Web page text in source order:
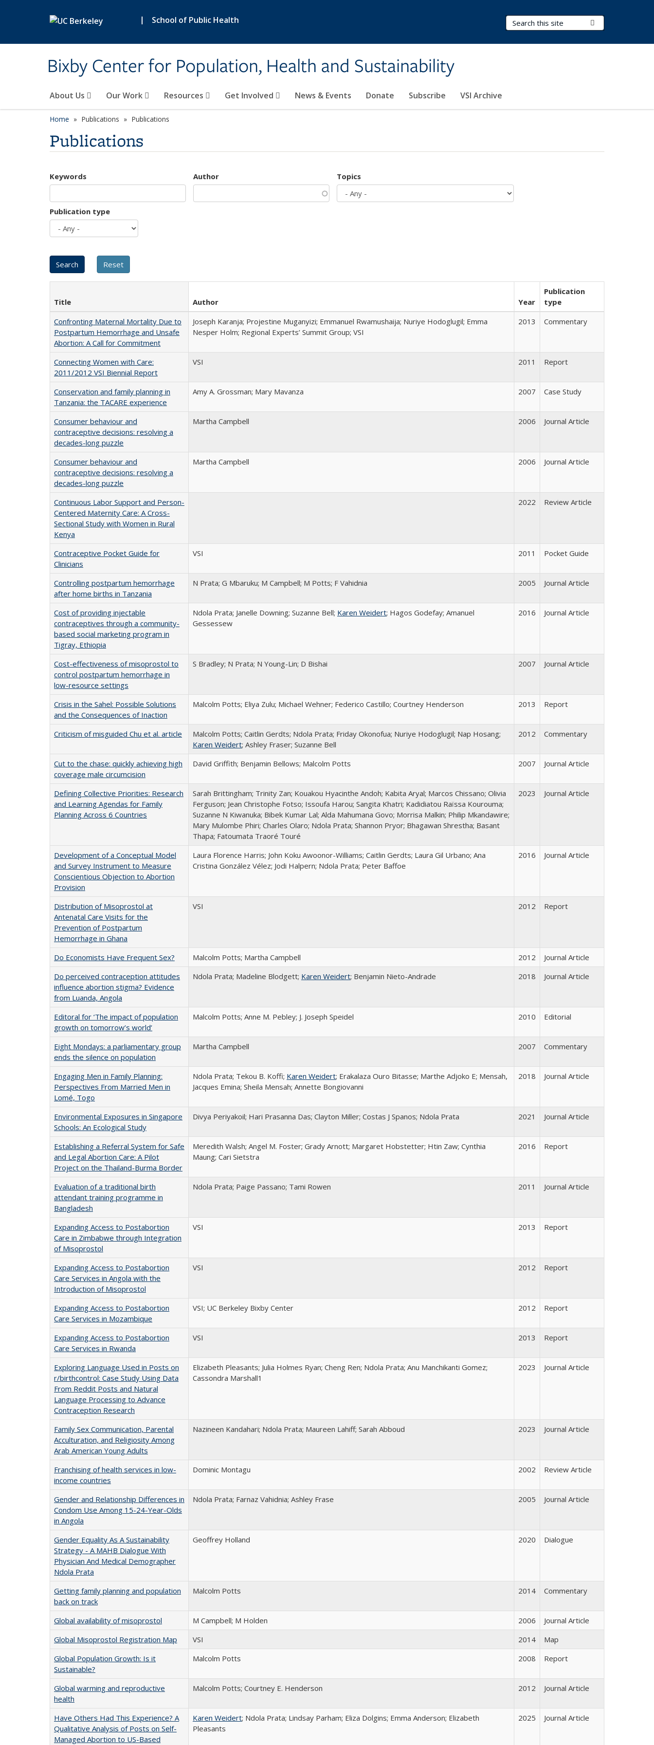
| School of Public Health
Bixby Center for Population, Health and Sustainability
Search Terms
About Us Our Work Resources Get Involved News & Events Donate Subscribe VSI Archive
Home Publications Publications
Publications
Keywords Author Topics
Publication type
Title Author Year
Publication
type
Confronting Maternal Mortality Due to
Postpartum Hemorrhage and Unsafe
Abortion: A Call for Commitment
Joseph Karanja; Projestine Muganyizi; Emmanuel Rwamushaija; Nuriye Hodoglugil; Emma
Nesper Holm; Regional Experts’ Summit Group; VSI
2013 Commentary
Connecting Women with Care:
2011/2012 VSI Biennial Report
VSI 2011 Report
Conservation and family planning in
Tanzania: the TACARE experience
Amy A. Grossman; Mary Mavanza 2007 Case Study
Consumer behaviour and
contraceptive decisions: resolving a
decades-long puzzle
Martha Campbell 2006 Journal Article
Consumer behaviour and
contraceptive decisions: resolving a
decades-long puzzle
Martha Campbell 2006 Journal Article
Continuous Labor Support and Person-
Centered Maternity Care: A Cross-
Sectional Study with Women in Rural
Kenya
2022 Review Article
Contraceptive Pocket Guide for
Clinicians
VSI 2011 Pocket Guide
Controlling postpartum hemorrhage
after home births in Tanzania
N Prata; G Mbaruku; M Campbell; M Potts; F Vahidnia 2005 Journal Article
Cost of providing injectable
contraceptives through a community-
based social marketing program in
Tigray, Ethiopia
Ndola Prata; Janelle Downing; Suzanne Bell; Karen Weidert; Hagos Godefay; Amanuel
Gessessew
2016 Journal Article
Cost-effectiveness of misoprostol to
control postpartum hemorrhage in
low-resource settings
S Bradley; N Prata; N Young-Lin; D Bishai 2007 Journal Article
Crisis in the Sahel: Possible Solutions
and the Consequences of Inaction
Malcolm Potts; Eliya Zulu; Michael Wehner; Federico Castillo; Courtney Henderson 2013 Report
Criticism of misguided Chu et al. article
Malcolm Potts; Caitlin Gerdts; Ndola Prata; Friday Okonofua; Nuriye Hodoglugil; Nap Hosang;
Karen Weidert; Ashley Fraser; Suzanne Bell
2012 Commentary
Cut to the chase: quickly achieving high
coverage male circumcision
David Griffith; Benjamin Bellows; Malcolm Potts 2007 Journal Article
Defining Collective Priorities: Research
and Learning Agendas for Family
Planning Across 6 Countries
Sarah Brittingham; Trinity Zan; Kouakou Hyacinthe Andoh; Kabita Aryal; Marcos Chissano; Olivia
Ferguson; Jean Christophe Fotso; Issoufa Harou; Sangita Khatri; Kadidiatou Raïssa Kourouma;
Suzanne N Kiwanuka; Bibek Kumar Lal; Alda Mahumana Govo; Morrisa Malkin; Philip Mkandawire;
Mary Mulombe Phiri; Charles Olaro; Ndola Prata; Shannon Pryor; Bhagawan Shrestha; Basant
Thapa; Fatoumata Traoré Touré
2023 Journal Article
Development of a Conceptual Model
and Survey Instrument to Measure
Conscientious Objection to Abortion
Provision
Laura Florence Harris; John Koku Awoonor-Williams; Caitlin Gerdts; Laura Gil Urbano; Ana
Cristina González Vélez; Jodi Halpern; Ndola Prata; Peter Baffoe
2016 Journal Article
Distribution of Misoprostol at
Antenatal Care Visits for the
Prevention of Postpartum
Hemorrhage in Ghana
VSI 2012 Report
Do Economists Have Frequent Sex? Malcolm Potts; Martha Campbell 2012
Journal Article
Do perceived contraception attitudes
influence abortion stigma? Evidence
from Luanda, Angola
Ndola Prata; Madeline Blodgett; Karen Weidert; Benjamin Nieto-Andrade 2018 Journal Article
Editoral for ‘The impact of population
growth on tomorrow’s world’
Malcolm Potts; Anne M. Pebley; J. Joseph Speidel 2010 Editorial
Eight Mondays: a parliamentary group
ends the silence on population
Martha Campbell 2007 Commentary
Engaging Men in Family Planning:
Perspectives From Married Men in
Lomé, Togo
Ndola Prata; Tekou B. Koffi; Karen Weidert; Erakalaza Ouro Bitasse; Marthe Adjoko E; Mensah,
Jacques Emina; Sheila Mensah; Annette Bongiovanni
2018 Journal Article
Environmental Exposures in Singapore
Schools: An Ecological Study
Divya Periyakoil; Hari Prasanna Das; Clayton Miller; Costas J Spanos; Ndola Prata 2021 Journal Article
Establishing a Referral System for Safe
and Legal Abortion Care: A Pilot
Project on the Thailand-Burma Border
Meredith Walsh; Angel M. Foster; Grady Arnott; Margaret Hobstetter; Htin Zaw; Cynthia
Maung; Cari Sietstra
2016 Report
Evaluation of a traditional birth
attendant training programme in
Bangladesh
Ndola Prata; Paige Passano; Tami Rowen 2011 Journal Article
Expanding Access to Postabortion
Care in Zimbabwe through Integration
of Misoprostol
VSI 2013 Report
Expanding Access to Postabortion
Care Services in Angola with the
Introduction of Misoprostol
VSI 2012 Report
Expanding Access to Postabortion
Care Services in Mozambique
VSI; UC Berkeley Bixby Center 2012 Report
Expanding Access to Postabortion
Care Services in Rwanda
VSI 2013 Report
Exploring Language Used in Posts on
r/birthcontrol: Case Study Using Data
From Reddit Posts and Natural
Language Processing to Advance
Contraception Research
Elizabeth Pleasants; Julia Holmes Ryan; Cheng Ren; Ndola Prata; Anu Manchikanti Gomez;
Cassondra Marshall1
2023 Journal Article
Family Sex Communication, Parental
Acculturation, and Religiosity Among
Arab American Young Adults
Nazineen Kandahari; Ndola Prata; Maureen Lahiff; Sarah Abboud 2023 Journal Article
Franchising of health services in low-
income countries
Dominic Montagu 2002 Review Article
Gender and Relationship Differences in
Condom Use Among 15-24-Year-Olds
in Angola
Ndola Prata; Farnaz Vahidnia; Ashley Frase 2005 Journal Article
Gender Equality As A Sustainability
Strategy - A MAHB Dialogue With
Physician And Medical Demographer
Ndola Prata
Geoffrey Holland 2020 Dialogue
Getting family planning and population
back on track
Malcolm Potts 2014 Commentary
Global availability of misoprostol M Campbell; M Holden 2006
Journal Article
Global Misoprostol Registration Map
VSI 2014
Map
Global Population Growth: Is it
Sustainable?
Malcolm Potts 2008 Report
Global warming and reproductive
health
Malcolm Potts; Courtney E. Henderson 2012 Journal Article
Have Others Had This Experience? A
Qualitative Analysis of Posts on Self-
Managed Abortion to US-Based
Karen Weidert; Ndola Prata; Lindsay Parham; Eliza Dolgins; Emma Anderson; Elizabeth
Pleasants
2025 Journal Article